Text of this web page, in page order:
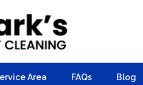
Area FAQs Blog